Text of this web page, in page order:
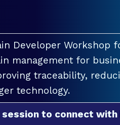
Developer Workshop
management for
traceability,
technology.
to connect